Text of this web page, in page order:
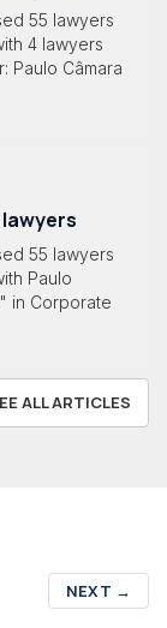
55 lawyers
4 lawyers
Paulo Câmara
lawyers
55 lawyers
Paulo
in Corporate
ALL ARTICLES
NEXT →